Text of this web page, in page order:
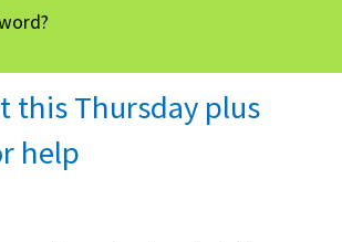
this Thursday plus
help